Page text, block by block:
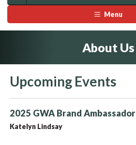
Menu
About Us
Upcoming Events
2025 GWA Brand Ambassador
Katelyn Lindsay